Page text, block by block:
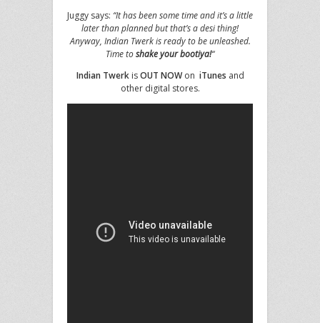
Juggy says: “It has been some time and it’s a little
later than planned but that’s a desi thing!
Anyway, Indian Twerk is ready to be unleashed.
Time toshake your bootiya!“
Indian TwerkisOUT NOWon iTunes and
other digital stores.